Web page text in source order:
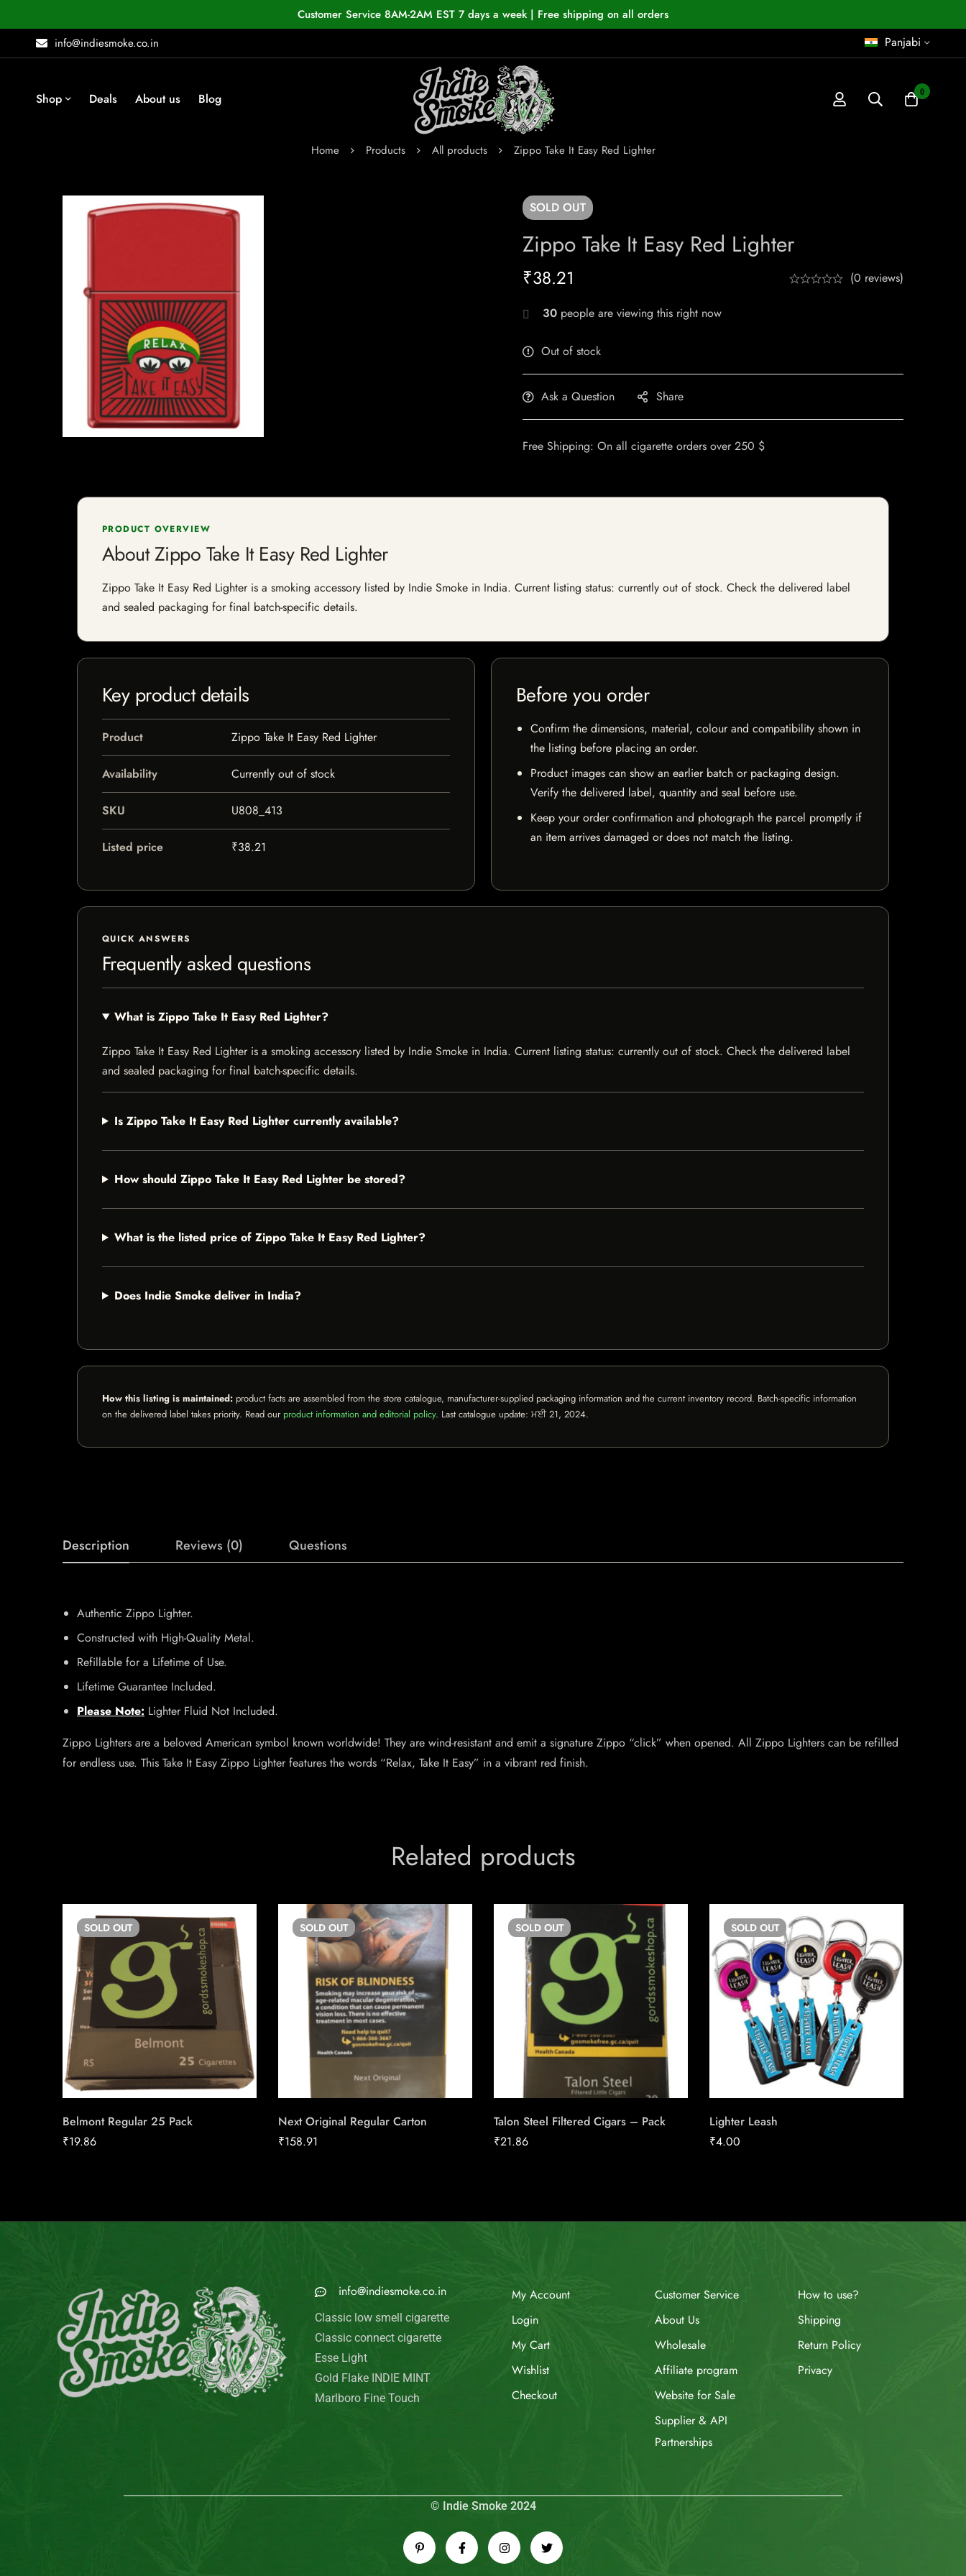
Customer Service 8AM-2AM EST 7 days a week | Free shipping on all orders
info@indiesmoke.co.in
Panjabi
Shop Deals About us Blog 0
Home Products All products Zippo Take It Easy Red Lighter
SOLD OUT
Zippo Take It Easy Red Lighter
₹38.21 (0 reviews)
30 people are viewing this right now
Out of stock
Ask a Question Share
Free Shipping: On all cigarette orders over 250 $
PRODUCT OVERVIEW
About Zippo Take It Easy Red Lighter
Zippo Take It Easy Red Lighter is a smoking accessory listed by Indie Smoke in India. Current listing status: currently out of stock. Check the delivered label
and sealed packaging for final batch-specific details.
Key product details
Product Zippo Take It Easy Red Lighter
Availability Currently out of stock
SKU U808_413
Listed price ₹38.21
Before you order
Confirm the dimensions, material, colour and compatibility shown in
the listing before placing an order.
Product images can show an earlier batch or packaging design.
Verify the delivered label, quantity and seal before use.
Keep your order confirmation and photograph the parcel promptly if
an item arrives damaged or does not match the listing.
QUICK ANSWERS
Frequently asked questions
What is Zippo Take It Easy Red Lighter?
Zippo Take It Easy Red Lighter is a smoking accessory listed by Indie Smoke in India. Current listing status: currently out of stock. Check the delivered label
and sealed packaging for final batch-specific details.
Is Zippo Take It Easy Red Lighter currently available?
How should Zippo Take It Easy Red Lighter be stored?
What is the listed price of Zippo Take It Easy Red Lighter?
Does Indie Smoke deliver in India?
How this listing is maintained: product facts are assembled from the store catalogue, manufacturer-supplied packaging information and the current inventory record. Batch-specific information
on the delivered label takes priority. Read our product information and editorial policy. Last catalogue update: ਮਈ 21, 2024.
Description Reviews (0) Questions
Authentic Zippo Lighter.
Constructed with High-Quality Metal.
Refillable for a Lifetime of Use.
Lifetime Guarantee Included.
Please Note: Lighter Fluid Not Included.
Zippo Lighters are a beloved American symbol known worldwide! They are wind-resistant and emit a signature Zippo “click” when opened. All Zippo Lighters can be refilled
for endless use. This Take It Easy Zippo Lighter features the words “Relax, Take It Easy” in a vibrant red finish.
Related products
SOLD OUT
Belmont Regular 25 Pack
₹19.86
SOLD OUT
Next Original Regular Carton
₹158.91
SOLD OUT
Talon Steel Filtered Cigars – Pack
₹21.86
SOLD OUT
Lighter Leash
₹4.00